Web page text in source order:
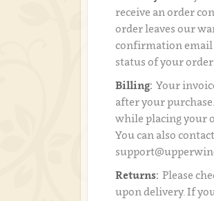
receive an order
order leaves our
confirmation email
status of your order.
Billing: Your
after your
while placing your
You can also
Returns: Please
upon delivery. If